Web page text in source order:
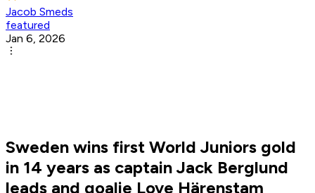
Jacob Smeds
featured
Jan 6, 2026
Sweden wins first World Juniors gold
in 14 years as captain Jack Berglund
leads and goalie Love Härenstam